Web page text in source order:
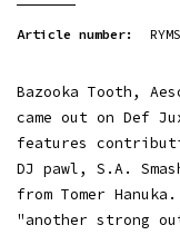
Article number:
Bazooka Tooth,
came out on Def
features
DJ pawl, S.A.
from Tomer
"another strong